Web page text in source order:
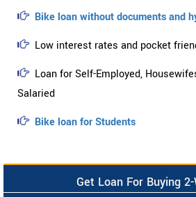
Bike loan without documents and
Low interest rates and pocket
Loan for Self-Employed,
Salaried
Bike loan for Students
Get Loan For Buying